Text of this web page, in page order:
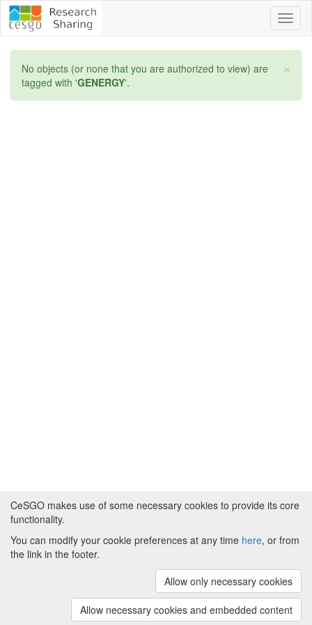
×
No objects (or none that you are authorized to view) are
tagged with 'GENERGY'.
Powered by
(v.1.16.2)
About CeSGO|Funding and Programmes
Credits
The University of
ManchesterandHITS gGmbH
CeSGO makes use of some necessary cookies to provide its core
functionality.
You can modify your cookie preferences at any time here, or from
the link in the footer.
Allow only necessary cookies
Allow necessary cookies and embedded content